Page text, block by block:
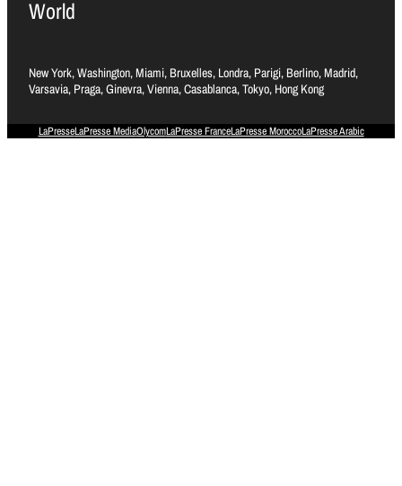
World
New York, Washington, Miami, Bruxelles, Londra, Parigi, Berlino, Madrid,
Varsavia, Praga, Ginevra, Vienna, Casablanca, Tokyo, Hong Kong
LaPresseLaPresse MediaOlycomLaPresse FranceLaPresse MoroccoLaPresse Arabic